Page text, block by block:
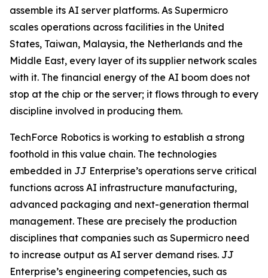
assemble its AI server platforms. As Supermicro
scales operations across facilities in the United
States, Taiwan, Malaysia, the Netherlands and the
Middle East, every layer of its supplier network scales
with it. The financial energy of the AI boom does not
stop at the chip or the server; it flows through to every
discipline involved in producing them.
TechForce Robotics is working to establish a strong
foothold in this value chain. The technologies
embedded in JJ Enterprise’s operations serve critical
functions across AI infrastructure manufacturing,
advanced packaging and next-generation thermal
management. These are precisely the production
disciplines that companies such as Supermicro need
to increase output as AI server demand rises. JJ
Enterprise’s engineering competencies, such as